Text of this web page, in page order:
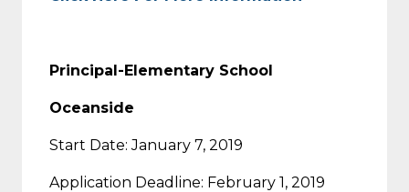
Principal-Elementary School
Oceanside
Start Date: January 7, 2019
Application Deadline: February 1, 2019